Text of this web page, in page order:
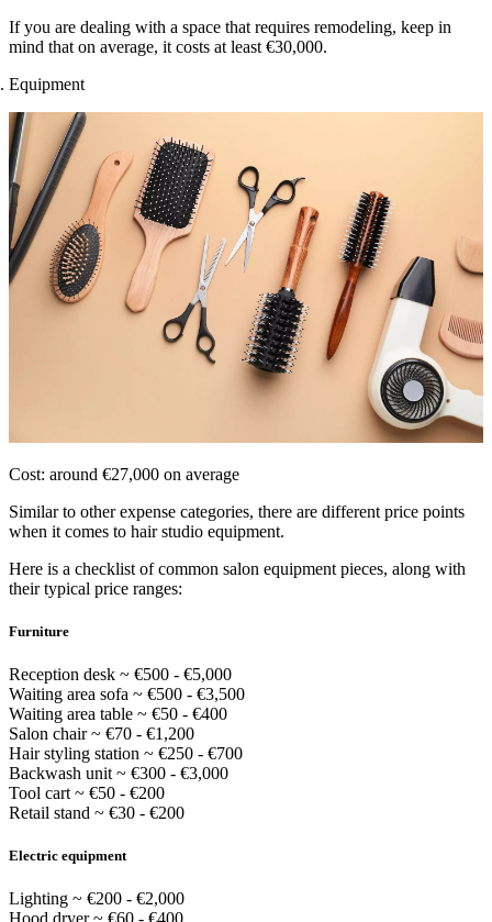
If you are dealing with a space that requires remodeling, keep in
mind that on average, it costs at least €30,000.
Equipment
Cost: around €27,000 on average
Similar to other expense categories, there are different price points
when it comes to hair studio equipment.
Here is a checklist of common salon equipment pieces, along with
their typical price ranges:
Furniture
Reception desk ~ €500 - €5,000
Waiting area sofa ~ €500 - €3,500
Waiting area table ~ €50 - €400
Salon chair ~ €70 - €1,200
Hair styling station ~ €250 - €700
Backwash unit ~ €300 - €3,000
Tool cart ~ €50 - €200
Retail stand ~ €30 - €200
Electric equipment
Lighting ~ €200 - €2,000